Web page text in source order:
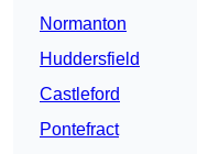
Normanton
Huddersfield
Castleford
Pontefract